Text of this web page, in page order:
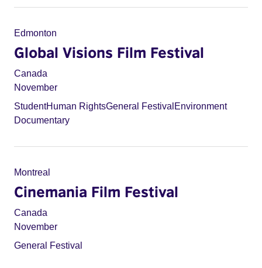
Edmonton
Global Visions Film Festival
Canada
November
StudentHuman RightsGeneral Festival Environment
Documentary
Montreal
Cinemania Film Festival
Canada
November
General Festival